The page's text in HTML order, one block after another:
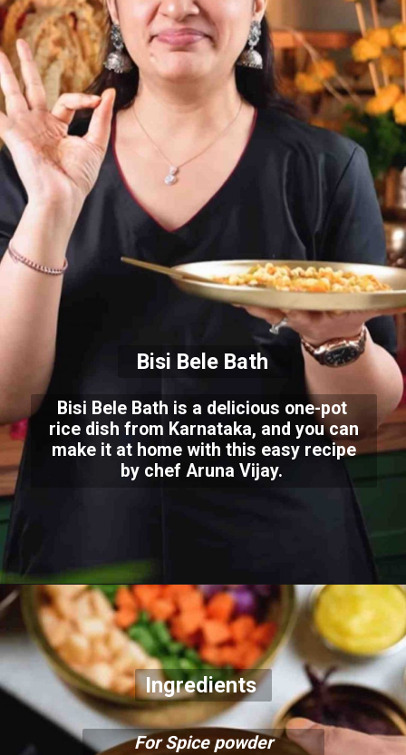
Bisi Bele Bath
Bisi Bele Bath is a delicious one-pot
rice dish from Karnataka, and you can
make it at home with this easy recipe
by chef Aruna Vijay.
Ingredients
For Spice powder